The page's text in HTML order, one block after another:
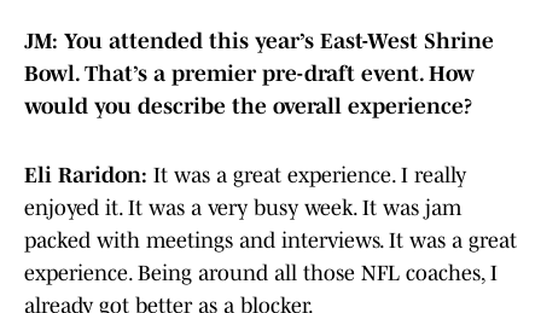
JM: You attended this year’s East-West Shrine
Bowl. That’s a premier pre-draft event. How
would you describe the overall experience?
Eli Raridon: It was a great experience. I really
enjoyed it. It was a very busy week. It was jam
packed with meetings and interviews. It was a great
experience. Being around all those NFL coaches, I
already got better as a blocker.